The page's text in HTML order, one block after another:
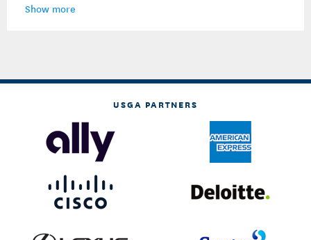
Show more
USGA PARTNERS